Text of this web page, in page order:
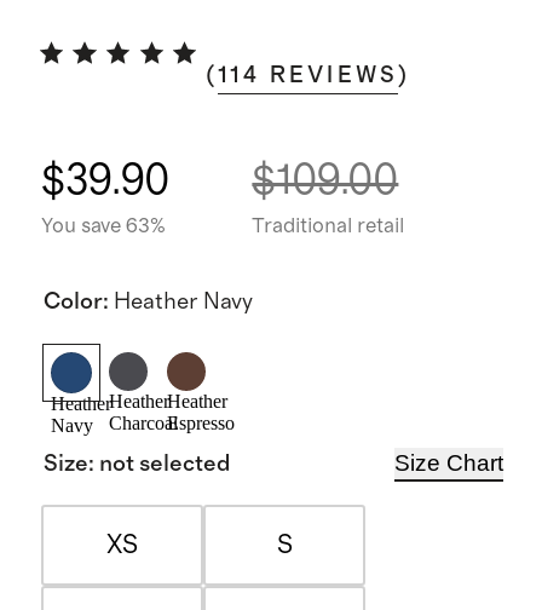
(114 REVIEWS )
$39.90
You save 63%
$109.00
Traditional retail
Color: Heather Navy
Heather
Navy
Heather
Charcoal
Heather
Espresso
Size: not selected Size Chart
XS S